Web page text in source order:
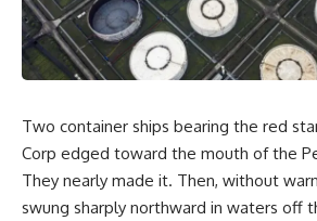
Two container ships bearing the red
Corp edged toward the mouth of the
They nearly made it. Then, without
swung sharply northward in waters off